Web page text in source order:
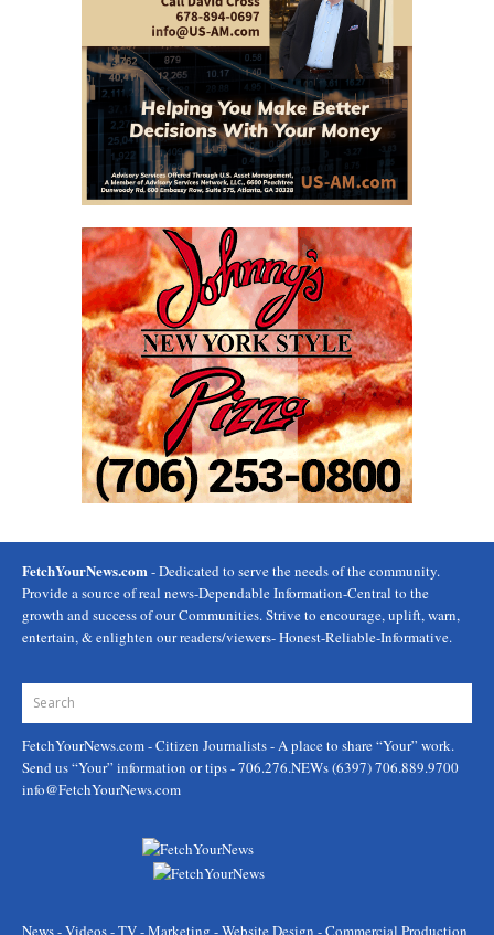
FetchYourNews.com- Dedicated to serve the needs of the community.
Provide a source of real news-Dependable Information-Central to the
growth and success of our Communities. Strive to encourage, uplift, warn,
entertain, & enlighten our readers/viewers- Honest-Reliable-Informative.
FetchYourNews.com- Citizen Journalists - A place to share “Your” work.
Send us “Your” information or tips - 706.276.NEWs (6397) 706.889.9700
info@FetchYourNews.com
News - Videos - TV - Marketing - Website Design - Commercial Production